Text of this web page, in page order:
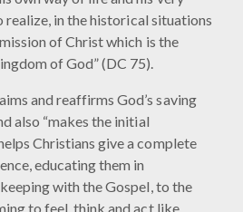
in the historical situations
of Christ which is the
of God” (DC 75).
and reaffirms God’s saving
also “makes the initial
Christians give a complete
educating them in
with the Gospel, to the
to feel, think and act like